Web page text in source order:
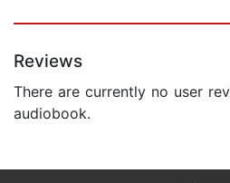
Reviews
There are currently no user
audiobook.